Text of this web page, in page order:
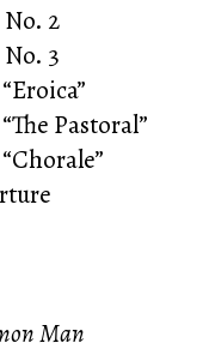
2
3
Pastoral”
Man